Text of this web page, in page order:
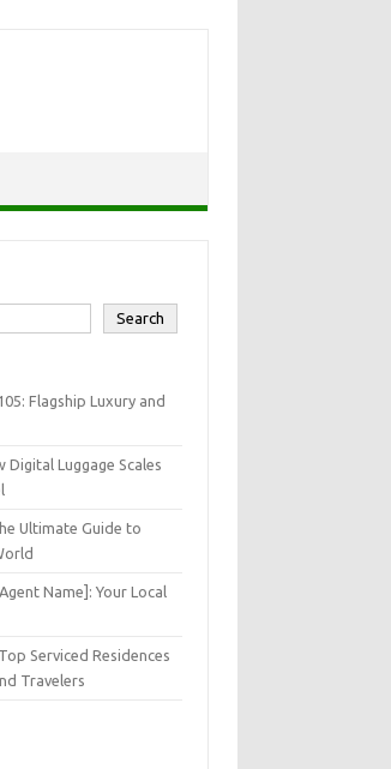
Search
Flagship Luxury and
Luggage Scales
Ultimate Guide to
Name]: Your Local
Serviced Residences
Travelers